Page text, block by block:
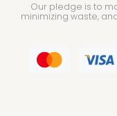
Our pledge is to
minimizing waste,